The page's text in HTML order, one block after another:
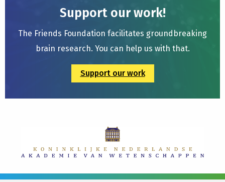
Support our work!
The Friends Foundation facilitates groundbreaking
brain research. You can help us with that.
Support our work